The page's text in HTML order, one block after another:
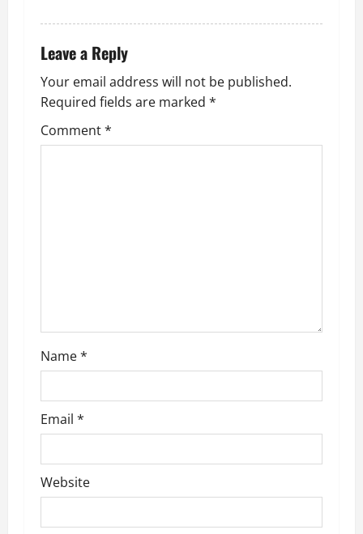
Leave a Reply
Your email address will not be published.
Required fields are marked *
Comment*
Name*
Email *
Website